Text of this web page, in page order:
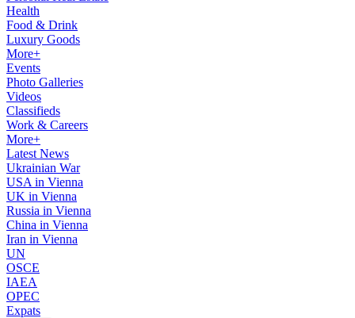
Health
Food & Drink
Luxury Goods
More+
Events
Photo Galleries
Videos
Classifieds
Work & Careers
More+
Latest News
Ukrainian War
USA in Vienna
UK in Vienna
Russia in Vienna
China in Vienna
Iran in Vienna
UN
OSCE
IAEA
OPEC
Expats